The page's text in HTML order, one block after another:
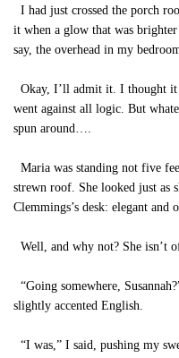
I had just crossed the porch
it when a glow that was
say, the overhead in my
Okay, I’ll admit it. I thought it
went against all logic. But
spun around….
Maria was standing not five
strewn roof. She looked just as
Clemmings’s desk: elegant and
Well, and why not? She isn’t
“Going somewhere,
slightly accented English.
“I was,” I said, pushing my